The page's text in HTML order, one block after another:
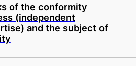
of the conformity
(independent
and the subject of